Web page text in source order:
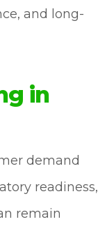
and long-
in
demand
readiness,
remain